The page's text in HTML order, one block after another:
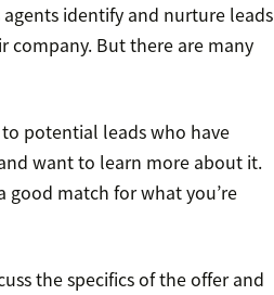
identify and nurture leads
company. But there are many
potential leads who have
want to learn more about it.
good match for what you’re
the specifics of the offer and